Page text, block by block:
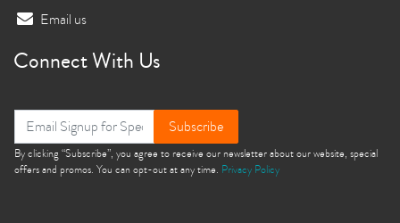
Email us
Connect With Us
Subscribe
By clicking “Subscribe”, you agree to receive our newsletter about our website, special
offers and promos. You can opt-out at any time. Privacy Policy